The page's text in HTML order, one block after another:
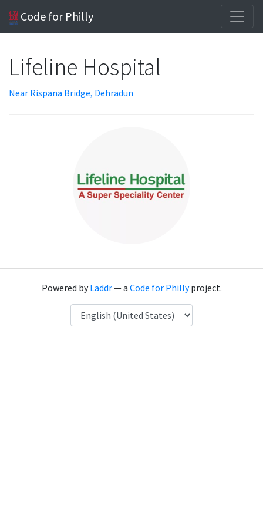
Code for Philly
Lifeline Hospital
Near Rispana Bridge, Dehradun
Powered byLaddr— a Code for Phillyproject.
Language